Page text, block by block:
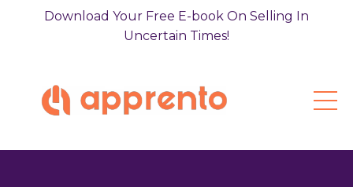
Download Your Free E-book On Selling In
Uncertain Times!